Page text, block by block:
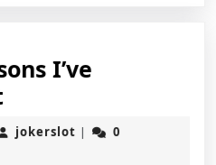
I’ve
Incredible
Lessons
I’ve
jokerslot jokerslot
|
0